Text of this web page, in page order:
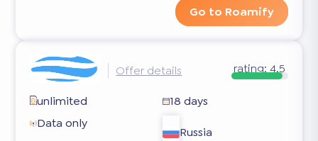
Go to Roamify
Offer details rating:4.5
unlimited
18 days
Data only
Russia